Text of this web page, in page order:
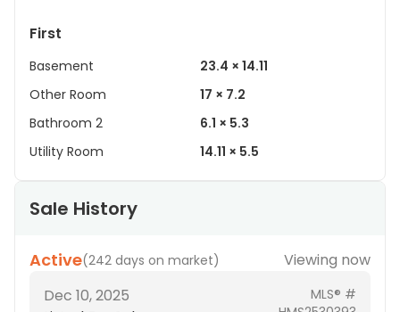
First
Basement
23.4 × 14.11
Other Room
17 × 7.2
Bathroom 2
6.1 × 5.3
Utility Room
14.11 × 5.5
Sale History
Active(242 days on market)
Viewing now
Dec 10, 2025
MLS® #